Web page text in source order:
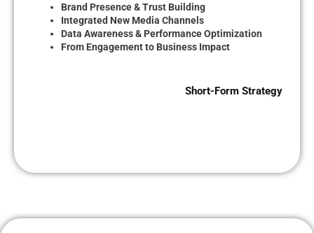
Brand Presence & Trust Building
Integrated New Media Channels
Data Awareness & Performance Optimization
From Engagement to Business Impact
Short-Form Strategy